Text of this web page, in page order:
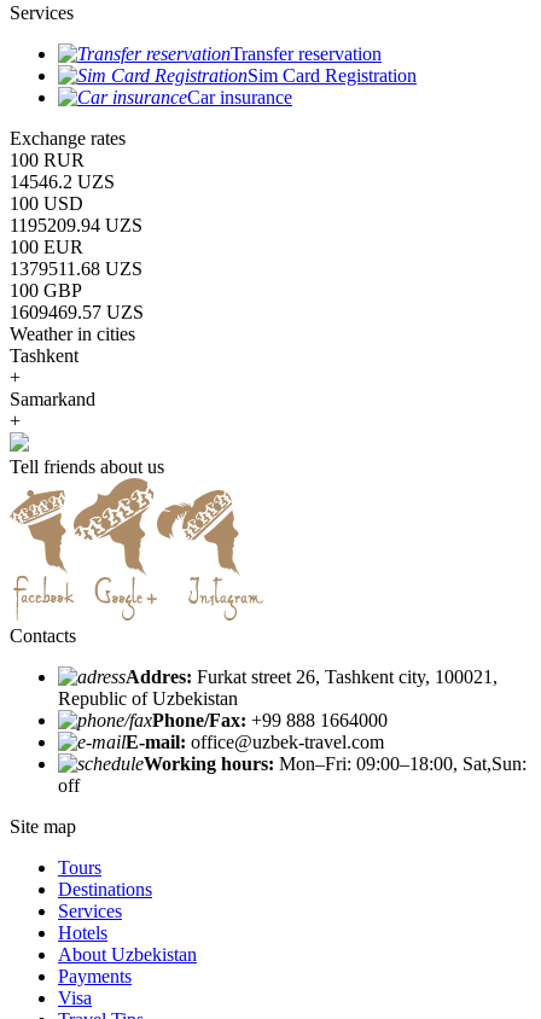
Services
Transfer reservation
Sim Card Registration
Car insurance
Exchange rates
100 RUR
14546.2 UZS
100 USD
1195209.94 UZS
100 EUR
1379511.68 UZS
100 GBP
1609469.57 UZS
Weather in cities
Tashkent
+
Samarkand
+
Tell friends about us
Contacts
Addres: Furkat street 26, Tashkent city, 100021,
Republic of Uzbekistan
Phone/Fax: +99 888 1664000
E-mail: office@uzbek-travel.com
Working hours: Mon–Fri: 09:00–18:00, Sat,Sun:
off
Site map
Tours
Destinations
Services
Hotels
About Uzbekistan
Payments
Visa